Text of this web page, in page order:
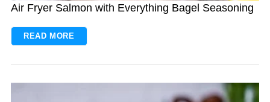
Air Fryer Salmon with Everything Bagel Seasoning
READ MORE